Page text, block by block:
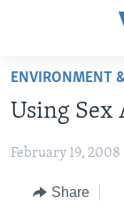
Skip
main
Skip
ABOUT
BEGINNING
INTERMEDIATE
ADVANCED LEVEL
ENVIRONMENT
Using Sex
February 19, 2008
Share